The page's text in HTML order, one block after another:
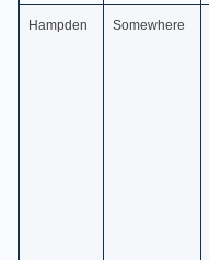
Hampden Somewhere